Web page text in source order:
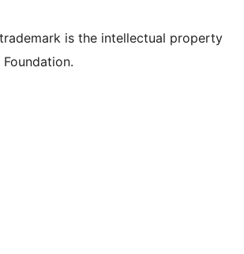
is the intellectual property